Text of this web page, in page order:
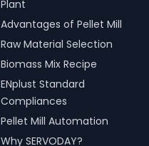
Plant
Advantages of Pellet Mill
Raw Material Selection
Biomass Mix Recipe
ENplust Standard
Compliances
Pellet Mill Automation
Why SERVODAY?